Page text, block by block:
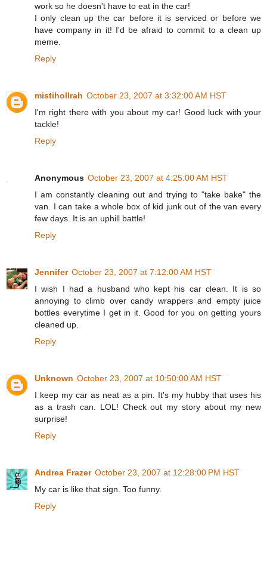
work so he doesn't have to eat in the car!
I only clean up the car before it is serviced or before we
have company in it! I'd be afraid to commit to a clean up
meme.
Reply
mistihollrah October 23, 2007 at 3:32:00 AM HST
I'm right there with you about my car! Good luck with your
tackle!
Reply
Anonymous October 23, 2007 at 4:25:00 AM HST
I am constantly cleaning out and trying to "take bake" the
van. I can take a whole box of kid junk out of the van every
few days. It is an uphill battle!
Reply
Jennifer October 23, 2007 at 7:12:00 AM HST
I wish I had a husband who kept his car clean. It is so
annoying to climb over candy wrappers and empty juice
bottles everytime I get in it. Good for you on getting yours
cleaned up.
Reply
Unknown October 23, 2007 at 10:50:00 AM HST
I keep my car as neat as a pin. It's my hubby that uses his
as a trash can. LOL! Check out my story about my new
surprise!
Reply
Andrea Frazer October 23, 2007 at 12:28:00 PM HST
My car is like that sign. Too funny.
Reply